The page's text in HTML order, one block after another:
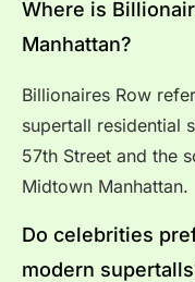
Where is
Manhattan?
Billionaires Row
supertall residential
57th Street and the
Midtown Manhattan.
Do celebrities
modern